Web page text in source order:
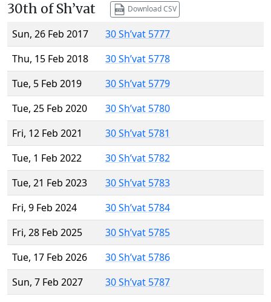
30th of Sh’vat Download CSV
Sun, 26 Feb 2017
30 Sh’vat 5777
Thu, 15 Feb 2018
30 Sh’vat 5778
Tue, 5 Feb 2019
30 Sh’vat 5779
Tue, 25 Feb 2020
30 Sh’vat 5780
Fri, 12 Feb 2021
30 Sh’vat 5781
Tue, 1 Feb 2022
30 Sh’vat 5782
Tue, 21 Feb 2023
30 Sh’vat 5783
Fri, 9 Feb 2024
30 Sh’vat 5784
Fri, 28 Feb 2025
30 Sh’vat 5785
Tue, 17 Feb 2026
30 Sh’vat 5786
Sun, 7 Feb 2027
30 Sh’vat 5787